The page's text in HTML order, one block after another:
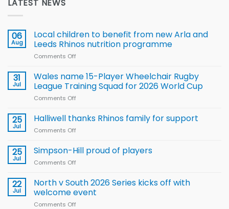
LATEST NEWS
06
Aug
Local children to benefit from new Arla and
Leeds Rhinos nutrition programme
Comments Off
children
to benefit from
new
Leeds
31
Jul
Wales name 15-Player Wheelchair Rugby
League Training Squad for 2026 World Cup
Comments Off
name
Rugby
for
2026
25
Jul
Halliwell thanks Rhinos family for support
Comments Off
thanks
Rhinos
support
25
Jul
Simpson-Hill proud of players
Comments Off
Hill
of
22
Jul
North v South 2026 Series kicks off with
welcome event
Comments Off